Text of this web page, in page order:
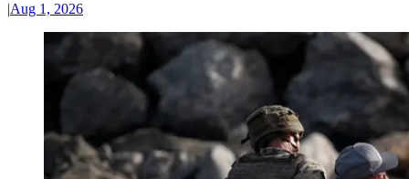
|Aug 1, 2026